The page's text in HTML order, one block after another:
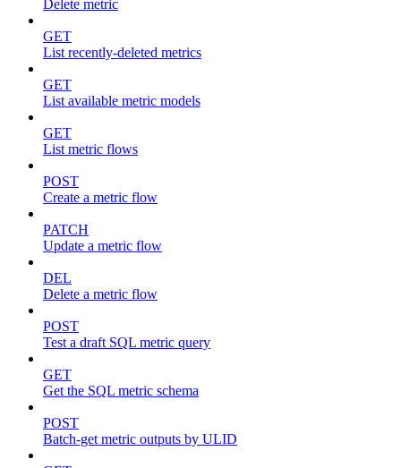
Delete metric
GET
List recently-deleted metrics
GET
List available metric models
GET
List metric flows
POST
Create a metric flow
PATCH
Update a metric flow
DEL
Delete a metric flow
POST
Test a draft SQL metric query
GET
Get the SQL metric schema
POST
Batch-get metric outputs by ULID